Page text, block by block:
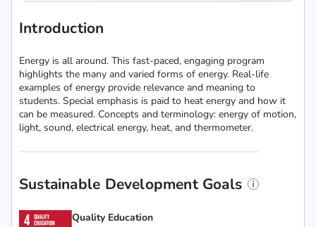
Introduction
Energy is all around. This fast-paced, engaging program
highlights the many and varied forms of energy. Real-life
examples of energy provide relevance and meaning to
students. Special emphasis is paid to heat energy and how it
can be measured. Concepts and terminology: energy of motion,
light, sound, electrical energy, heat, and thermometer.
Sustainable Development Goals
Quality Education